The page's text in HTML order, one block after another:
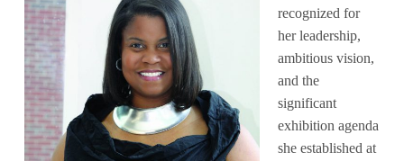
recognized for
her leadership,
ambitious vision,
and the
significant
exhibition agenda
she established at